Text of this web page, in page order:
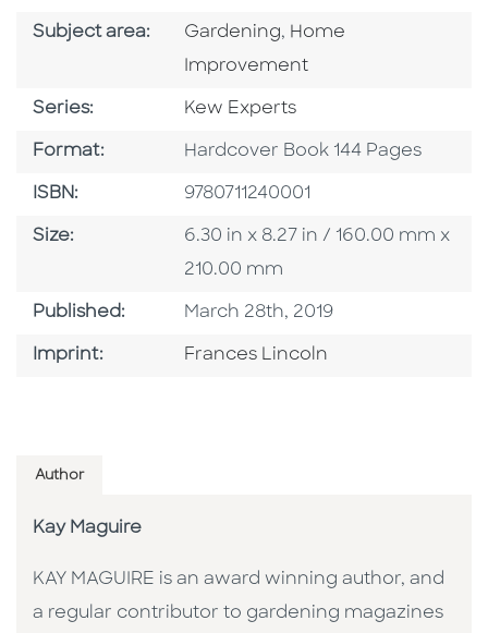
Subject area: Go To Category
Gardening, Go To Category
Home
Improvement
Series: Series
Kew Experts
Format: Format
Hardcover Book 144 Pages
ISBN: ISBN
9780711240001
Size: Size
6.30 in x 8.27 in / 160.00 mm x
210.00 mm
Published: Published Date
March 28th, 2019
Imprint: Go To Imprint
Frances Lincoln
Author
Kay Maguire
KAY MAGUIRE is an award winning author, and
a regular contributor to gardening magazines